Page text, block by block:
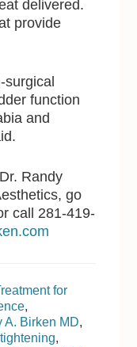
delivered.
provide
surgical
function
and
Randy
go
call 281-419-
for
,
A. Birken MD,
,